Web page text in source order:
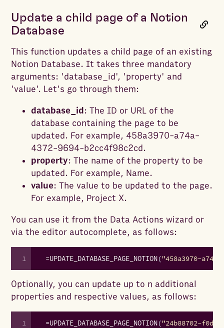
Update a child page of a Notion
Database
This function updates a child page of an existing
Notion Database. It takes three mandatory
arguments: 'database_id', 'property' and
'value'. Let's go through them:
database_id: The ID or URL of the
database containing the page to be
updated. For example, 458a3970-a74a-
4372-9694-b2cc4f98c2cd.
property: The name of the property to be
updated. For example, Name.
value: The value to be updated to the page.
For example, Project X.
You can use it from the Data Actions wizard or
via the editor autocomplete, as follows:
1 =UPDATE_DATABASE_PAGE_NOTION("458a3970-
Optionally, you can update up to n additional
properties and respective values, as follows:
1 =UPDATE_DATABASE_PAGE_NOTION("24b88702-